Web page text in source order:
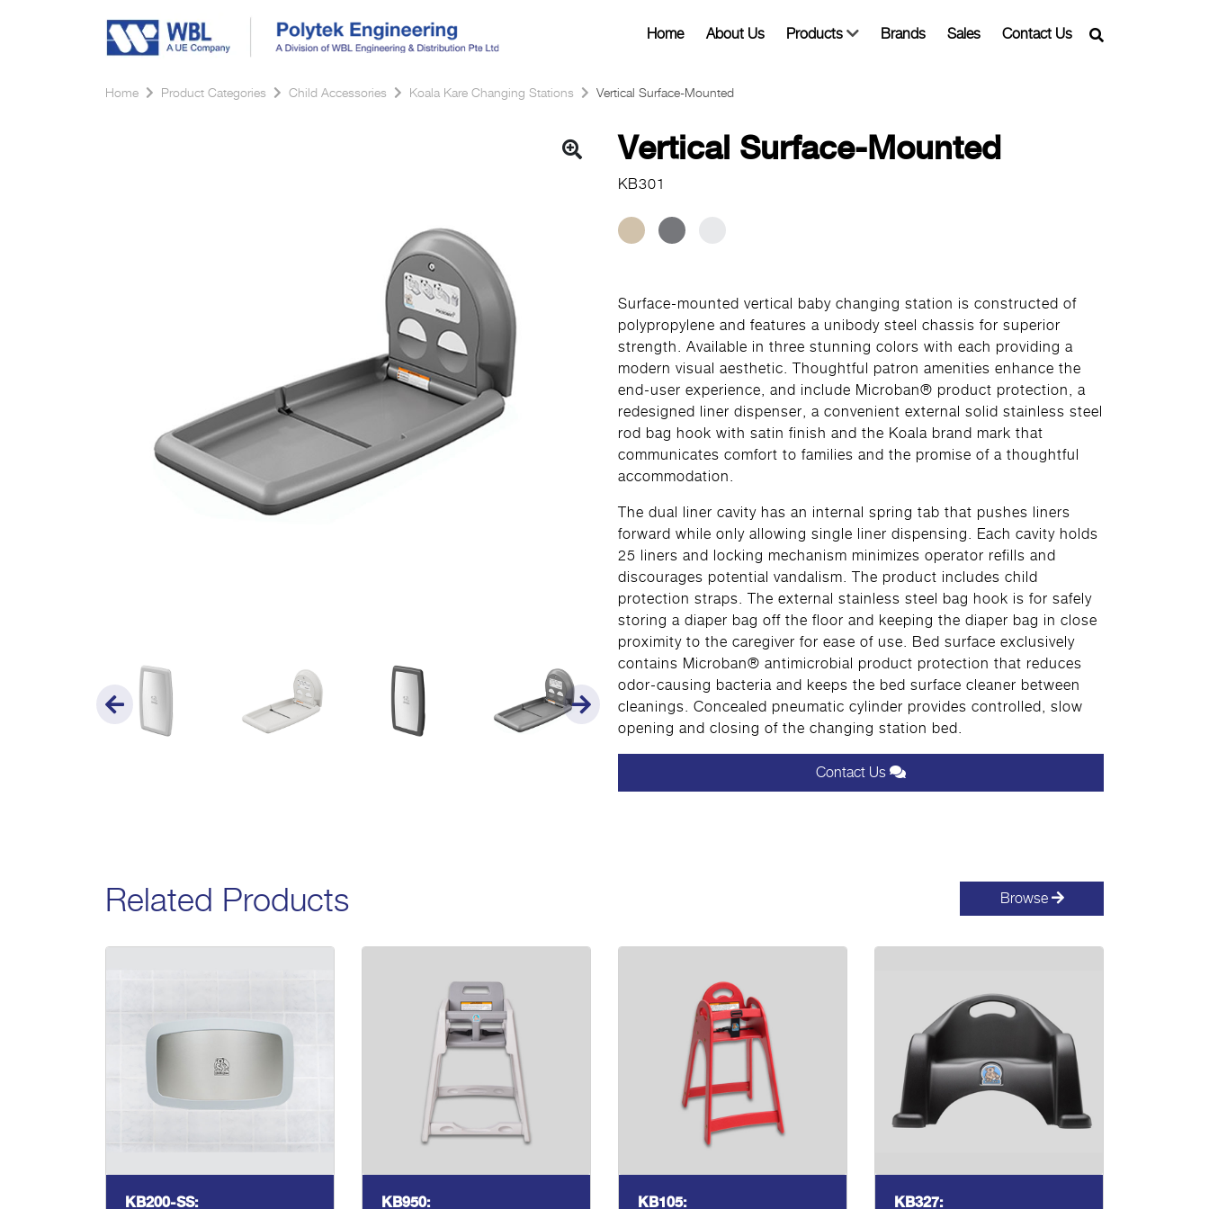
Home About Us Products Brands Sales Contact Us
Home Product Categories Child Accessories Koala Kare Changing Stations Vertical Surface-Mounted
Vertical Surface-Mounted
KB301
Surface-mounted vertical baby changing station is constructed of
polypropylene and features a unibody steel chassis for superior
strength. Available in three stunning colors with each providing a
modern visual aesthetic. Thoughtful patron amenities enhance the
end-user experience, and include Microban® product protection, a
redesigned liner dispenser, a convenient external solid stainless steel
rod bag hook with satin finish and the Koala brand mark that
communicates comfort to families and the promise of a thoughtful
accommodation.
The dual liner cavity has an internal spring tab that pushes liners
forward while only allowing single liner dispensing. Each cavity holds
25 liners and locking mechanism minimizes operator refills and
discourages potential vandalism. The product includes child
protection straps. The external stainless steel bag hook is for safely
storing a diaper bag off the floor and keeping the diaper bag in close
proximity to the caregiver for ease of use. Bed surface exclusively
contains Microban® antimicrobial product protection that reduces
odor-causing bacteria and keeps the bed surface cleaner between
cleanings. Concealed pneumatic cylinder provides controlled, slow
opening and closing of the changing station bed.
Contact Us
Related Products Browse
KB200-SS: KB950: KB105: KB327: